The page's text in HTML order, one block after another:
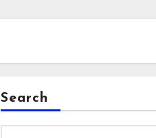
Search